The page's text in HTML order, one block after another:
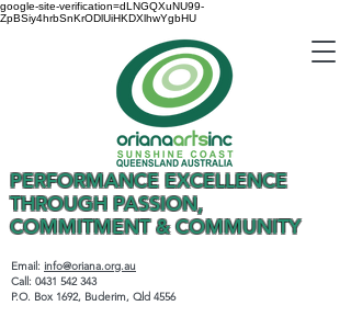
google-site-verification=dLNGQXuNU99-
ZpBSiy4hrbSnKrODlUiHKDXlhwYgbHU
PERFORMANCE EXCELLENCE
THROUGH PASSION,
COMMITMENT & COMMUNITY
Email: info@oriana.org.au
Call: 0431 542 343
P.O. Box 1692, Buderim, Qld 4556